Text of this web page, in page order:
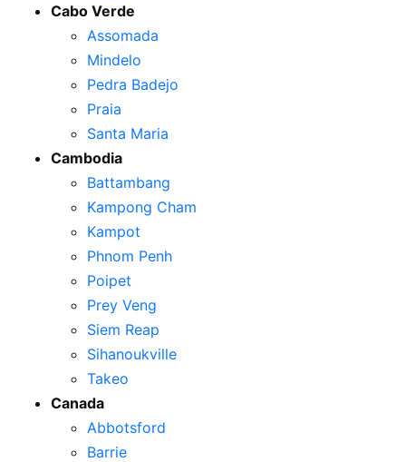
Cabo Verde
Assomada
Mindelo
Pedra Badejo
Praia
Santa Maria
Cambodia
Battambang
Kampong Cham
Kampot
Phnom Penh
Poipet
Prey Veng
Siem Reap
Sihanoukville
Takeo
Canada
Abbotsford
Barrie